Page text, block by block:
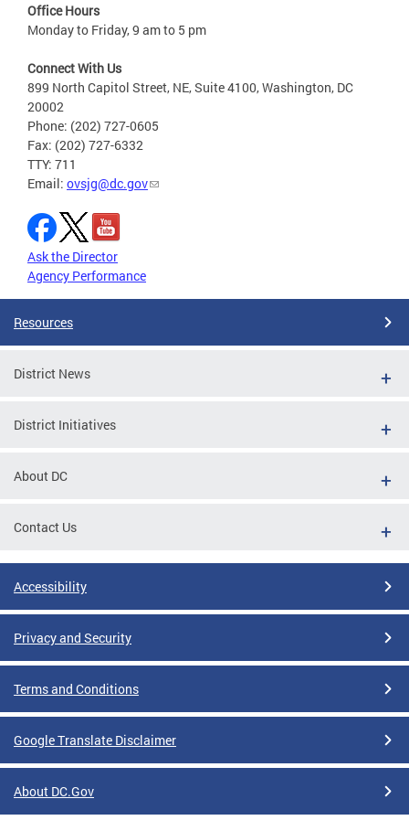
Office Hours
Monday to Friday, 9 am to 5 pm
Connect With Us
899 North Capitol Street, NE, Suite 4100, Washington, DC
20002
Phone: (202) 727-0605
Fax: (202) 727-6332
TTY: 711
Email: ovsjg@dc.gov
Ask the Director
Agency Performance
Resources
District News
District Initiatives
About DC
Contact Us
Accessibility
Privacy and Security
Terms and Conditions
Google Translate Disclaimer
About DC.Gov